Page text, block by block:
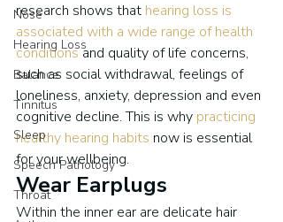
Nose
Hearing Loss
Balance
Tinnitus
Sleep
Speech Pathology
Throat
research shows that hearing loss is
associated with a wide range of health
conditions and quality of life concerns,
such as social withdrawal, feelings of
loneliness, anxiety, depression and even
cognitive decline. This is why practicing
healthy hearing habits now is essential
for your wellbeing.
Wear Earplugs
Within the inner ear are delicate hair